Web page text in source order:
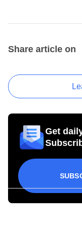
Share article on
Get